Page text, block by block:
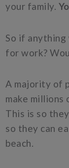
your family.
So if anything
for work?
A majority of
make millions
This is so
so they can
beach.